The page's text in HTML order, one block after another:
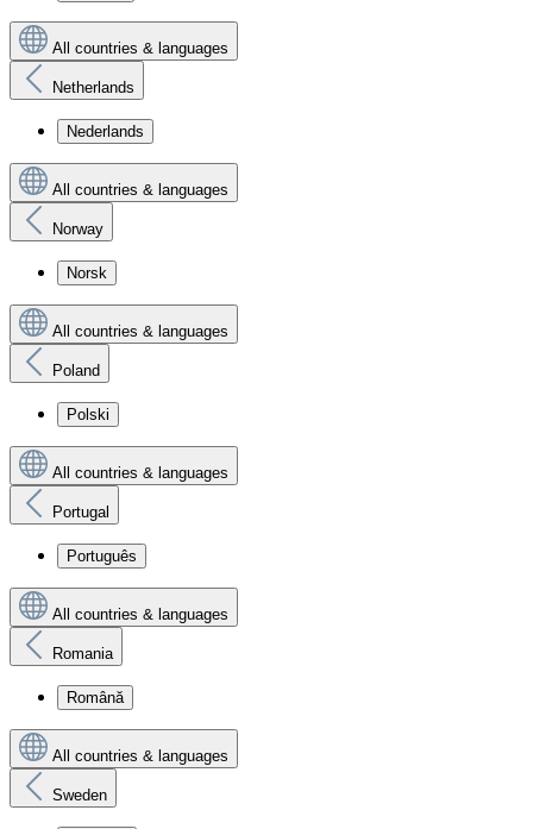
All countries & languages
Netherlands
Nederlands
All countries & languages
Norway
Norsk
All countries & languages
Poland
Polski
All countries & languages
Portugal
Português
All countries & languages
Romania
Română
All countries & languages
Sweden